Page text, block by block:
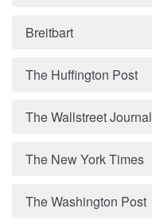
Breitbart
The Huffington Post
The Wallstreet Journal
The New York Times
The Washington Post